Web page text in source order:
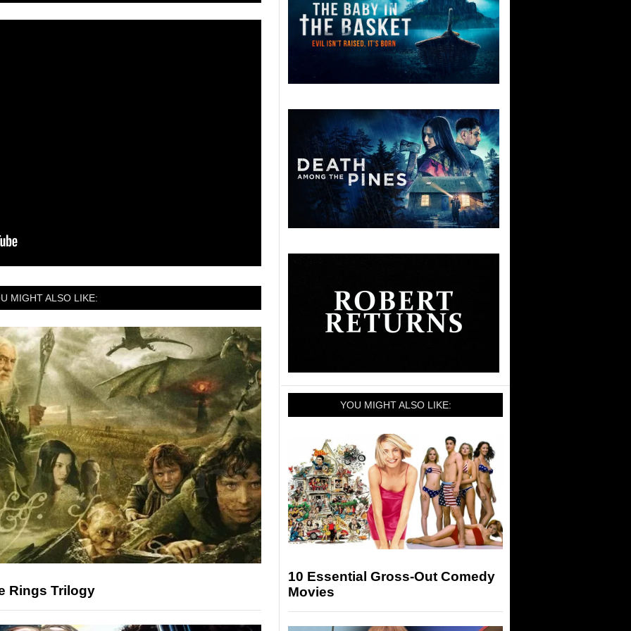
MIGHT ALSO LIKE:
Rings Trilogy
YOU MIGHT ALSO LIKE:
10 Essential Gross-Out Comedy
Movies